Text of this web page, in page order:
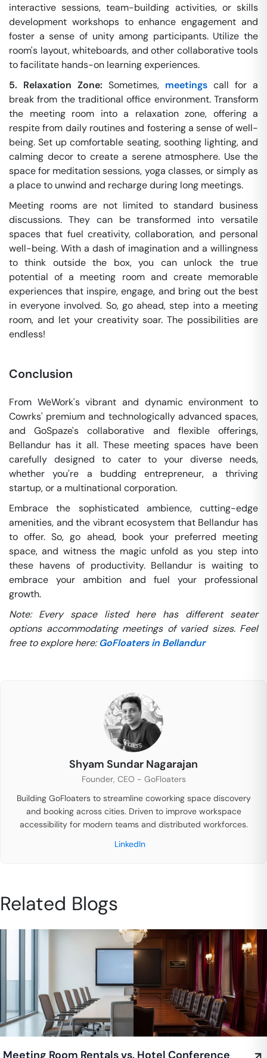
interactive sessions, team-building activities, or skills
development workshops to enhance engagement and
foster a sense of unity among participants. Utilize the
room's layout, whiteboards, and other collaborative tools
to facilitate hands-on learning experiences.
5. Relaxation Zone: Sometimes, meetings call for a
break from the traditional office environment. Transform
the meeting room into a relaxation zone, offering a
respite from daily routines and fostering a sense of well-
being. Set up comfortable seating, soothing lighting, and
calming decor to create a serene atmosphere. Use the
space for meditation sessions, yoga classes, or simply as
a place to unwind and recharge during long meetings.
Meeting rooms are not limited to standard business
discussions. They can be transformed into versatile
spaces that fuel creativity, collaboration, and personal
well-being. With a dash of imagination and a willingness
to think outside the box, you can unlock the true
potential of a meeting room and create memorable
experiences that inspire, engage, and bring out the best
in everyone involved. So, go ahead, step into a meeting
room, and let your creativity soar. The possibilities are
endless!
Conclusion
From WeWork's vibrant and dynamic environment to
Cowrks' premium and technologically advanced spaces,
and GoSpaze's collaborative and flexible offerings,
Bellandur has it all. These meeting spaces have been
carefully designed to cater to your diverse needs,
whether you're a budding entrepreneur, a thriving
startup, or a multinational corporation.
Embrace the sophisticated ambience, cutting-edge
amenities, and the vibrant ecosystem that Bellandur has
to offer. So, go ahead, book your preferred meeting
space, and witness the magic unfold as you step into
these havens of productivity. Bellandur is waiting to
embrace your ambition and fuel your professional
growth.
Note: Every space listed here has different seater
options accommodating meetings of varied sizes. Feel
free to explore here: GoFloaters in Bellandur
Shyam Sundar Nagarajan
Founder, CEO - GoFloaters
Building GoFloaters to streamline coworking space discovery
and booking across cities. Driven to improve workspace
accessibility for modern teams and distributed workforces.
LinkedIn
Related Blogs
Meeting Room Rentals vs. Hotel Conference